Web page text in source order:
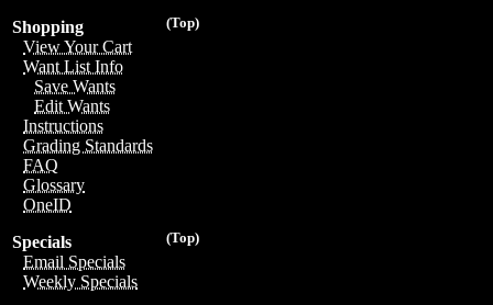
(Top)
Shopping
View Your Cart
Want List Info
Save Wants
Edit Wants
Instructions
Grading Standards
FAQ
Glossary
OneID
(Top)
Specials
Email Specials
Weekly Specials